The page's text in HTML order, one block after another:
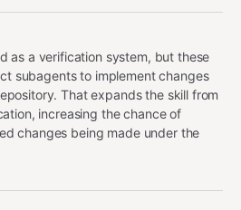
as a verification system, but these
subagents to implement changes
That expands the skill from
increasing the chance of
changes being made under the